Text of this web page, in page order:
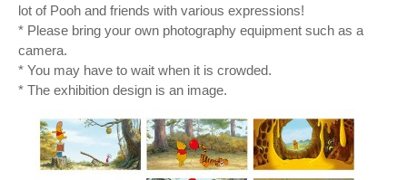
lot of Pooh and friends with various expressions!
* Please bring your own photography equipment such as a
camera.
* You may have to wait when it is crowded.
* The exhibition design is an image.